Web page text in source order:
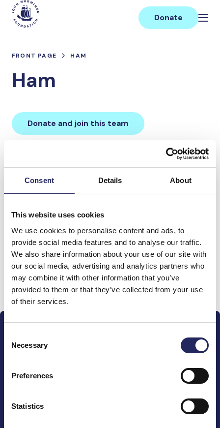
Consent Details About
This website uses cookies
We use cookies to personalise content and ads, to
provide social media features and to analyse our traffic.
We also share information about your use of our site with
our social media, advertising and analytics partners who
may combine it with other information that you’ve
provided to them or that they’ve collected from your use
of their services.
Selection
Necessary
Preferences
Statistics
Skip
content
Main
Donate
FRONT PAGE HAM
Ham
Donate and join this team
Donations made to the
team
Donate and join this team
The John Nurminen Foundation is a protector of
of maritime literature and advocate for the